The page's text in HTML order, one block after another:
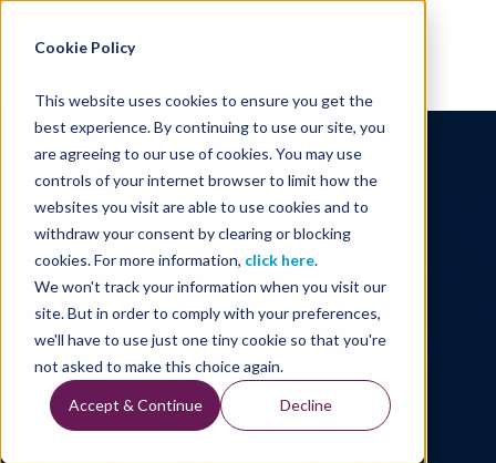
Cookie Policy
This website uses cookies to ensure you get the
best experience. By continuing to use our site, you
are agreeing to our use of cookies. You may use
controls of your internet browser to limit how the
websites you visit are able to use cookies and to
withdraw your consent by clearing or blocking
cookies. For more information, click here.
We won't track your information when you visit our
site. But in order to comply with your preferences,
we'll have to use just one tiny cookie so that you're
not asked to make this choice again.
Accept & Continue Decline
Energy Starts With Us
TGS Trademark